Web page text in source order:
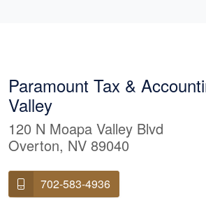
Paramount Tax &
Valley
120 N Moapa Valley Blvd
Overton, NV 89040
702-583-4936